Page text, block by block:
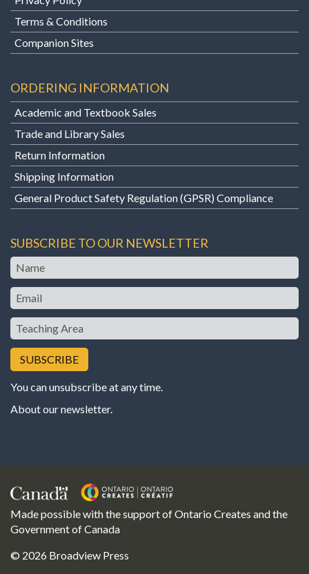
Terms & Conditions
Companion Sites
ORDERING INFORMATION
Academic and Textbook Sales
Trade and Library Sales
Return Information
Shipping Information
General Product Safety Regulation (GPSR) Compliance
SUBSCRIBE TO OUR NEWSLETTER
Name
Email
Teaching
Area
You can unsubscribe at any time.
About our newsletter.
Made possible with the support of Ontario Creates and the
Government of Canada
© 2026 Broadview Press